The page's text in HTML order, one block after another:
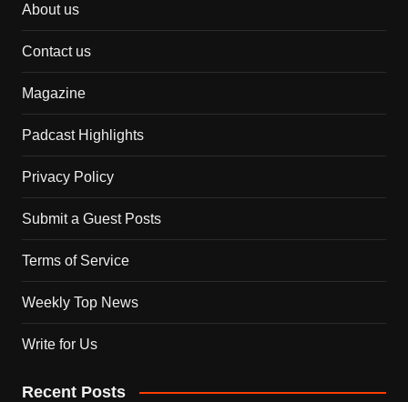
About us
Contact us
Magazine
Padcast Highlights
Privacy Policy
Submit a Guest Posts
Terms of Service
Weekly Top News
Write for Us
Recent Posts